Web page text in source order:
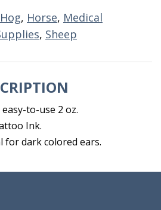
Hog, Horse, Medical
, Sheep
to-use 2 oz.
Ink.
for dark colored ears.